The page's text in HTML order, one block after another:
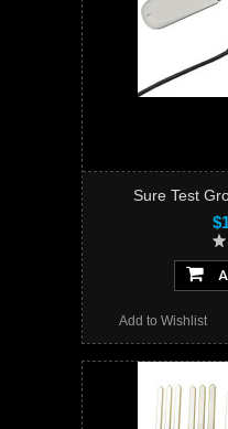
Sure Test
Add to Wishlist